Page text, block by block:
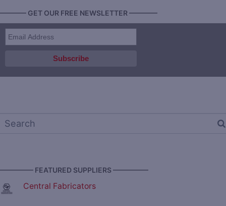
GET OUR FREE NEWSLETTER ————
FEATURED SUPPLIERS —————
Central Fabricators